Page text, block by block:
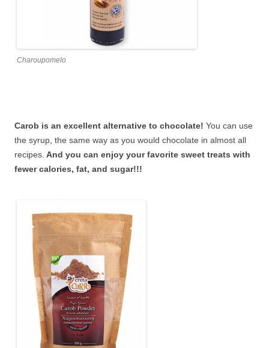
Charoupomelo
Carob is an excellent alternative to chocolate! You can use
the syrup, the same way as you would chocolate in almost all
recipes. And you can enjoy your favorite sweet treats with
fewer calories, fat, and sugar!!!